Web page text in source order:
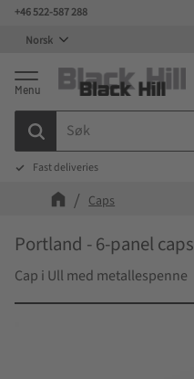
Meny
+46 522-587 288
Fast deliveries
Caps
Portland - 6-panel caps
Cap i Ull med metallespenne